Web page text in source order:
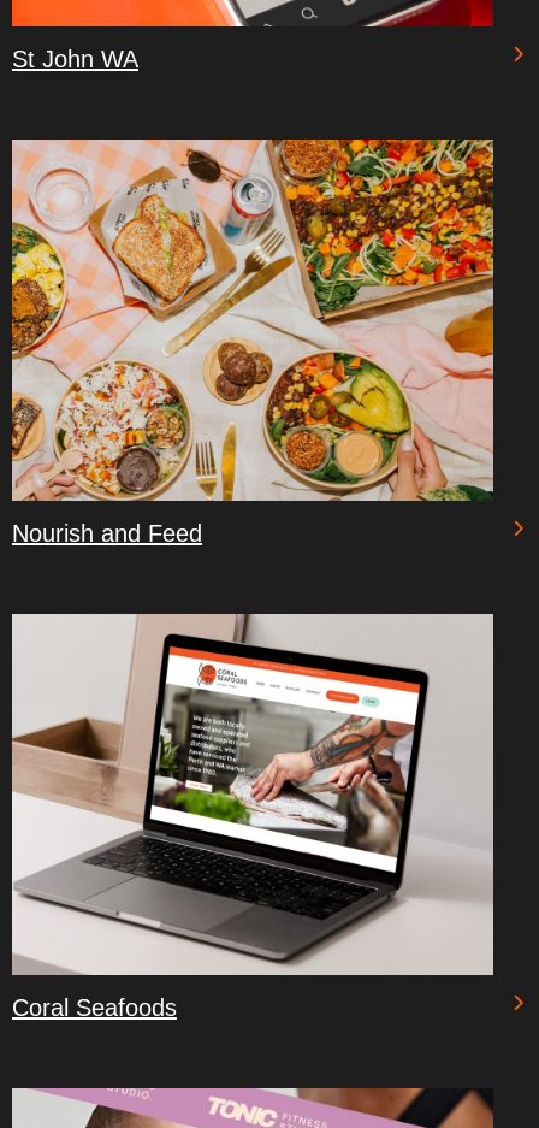
St John WA
Nourish and Feed
Coral Seafoods